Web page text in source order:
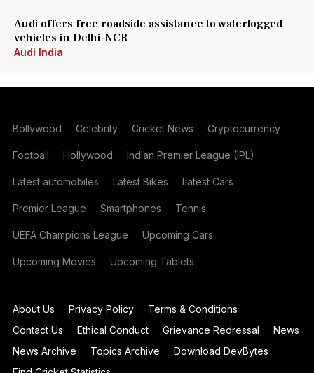
Audi offers free roadside assistance to waterlogged
vehicles in Delhi-NCR
Audi India
Bollywood Celebrity Cricket News Cryptocurrency
Football Hollywood Indian Premier League (IPL)
Latest automobiles Latest Bikes Latest Cars
Premier League Smartphones Tennis
UEFA Champions League Upcoming Cars
Upcoming Movies Upcoming Tablets
About Us Privacy Policy
Terms & Conditions
Contact Us
Ethical Conduct Grievance Redressal
News
News Archive
Topics Archive
Download DevBytes